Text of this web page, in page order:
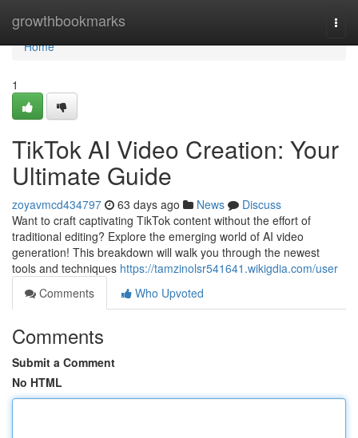
growthbookmarks
Home
Home
1
TikTok AI Video Creation: Your
Ultimate Guide
zoyavmcd434797 63 days ago News
Discuss
Want to craft captivating TikTok content without the effort of
traditional editing? Explore the emerging world of AI video
generation! This breakdown will walk you through the newest
tools and techniques https://tamzinolsr541641.wikigdia.com/user
Comments
Who Upvoted
Comments
Submit a Comment
No HTML